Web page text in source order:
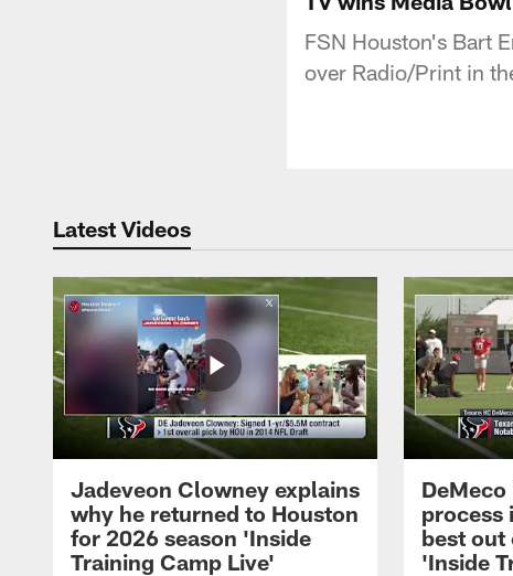
FSN Houston's Bart
over Radio/Print in
Latest Videos
Jadeveon Clowney explains
why he returned to Houston
for 2026 season 'Inside
Training Camp Live'
process
best out
'Inside